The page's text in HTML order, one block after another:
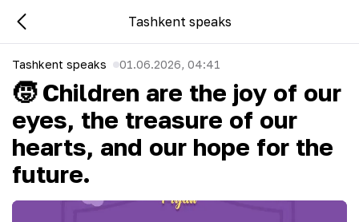
Tashkent speaks
Tashkent speaks 01.06.2026, 04:41
🧒 Children are the joy of our
eyes, the treasure of our
hearts, and our hope for the
future.